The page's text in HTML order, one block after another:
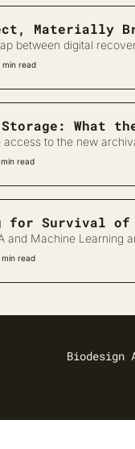
Materially
between digital
min read
Storage: What
access to the new
min read
and Machine Learning
min read
Biodesign